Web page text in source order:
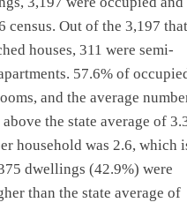
census. Out of the 3,197 that
houses, 311 were semi-
57.6% of
and the average
the state average of
household was 2.6, which
dwellings (42.9%) were
than the state average of